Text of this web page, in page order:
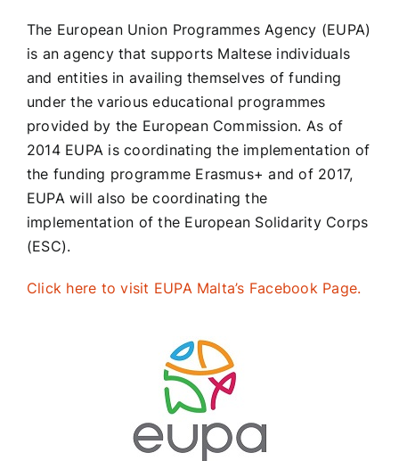
The European Union Programmes Agency (EUPA)
is an agency that supports Maltese individuals
and entities in availing themselves of funding
under the various educational programmes
provided by the European Commission. As of
2014 EUPA is coordinating the implementation of
the funding programme Erasmus+ and of 2017,
EUPA will also be coordinating the
implementation of the European Solidarity Corps
(ESC).
Click here to visit EUPA Malta’s Facebook Page.